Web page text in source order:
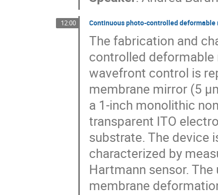
12:00 Continuous photo-controlled
The fabrication and
controlled
wavefront control is
membrane mirror (5
a 1-inch monolithic
transparent ITO
substrate. The device
characterized by
Hartmann sensor.
membrane